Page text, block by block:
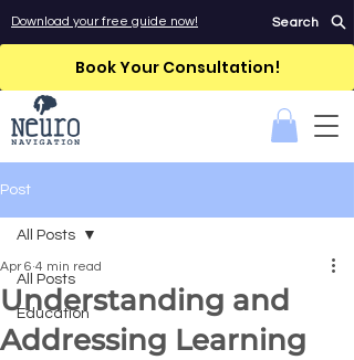
Download your free guide now! Search
Book Your Consultation!
Post
All Posts
Education
All Posts
Understanding and
Addressing Learning
Apr 6 4 min read